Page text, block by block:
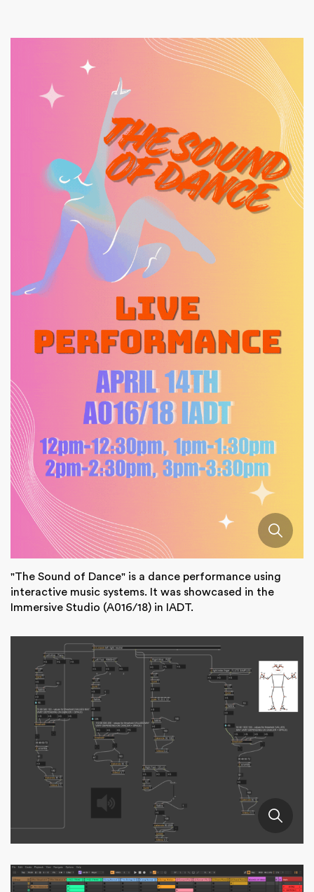
"The Sound of Dance" is a dance performance using
interactive music systems. It was showcased in the
Immersive Studio (A016/18) in IADT.